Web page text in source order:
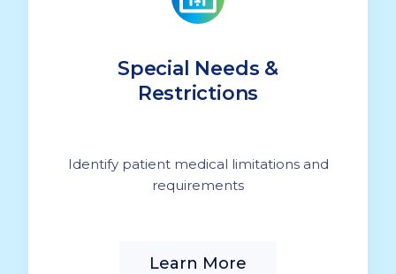
Special Needs &
Restrictions
Identify patient medical limitations and
requirements
Learn More